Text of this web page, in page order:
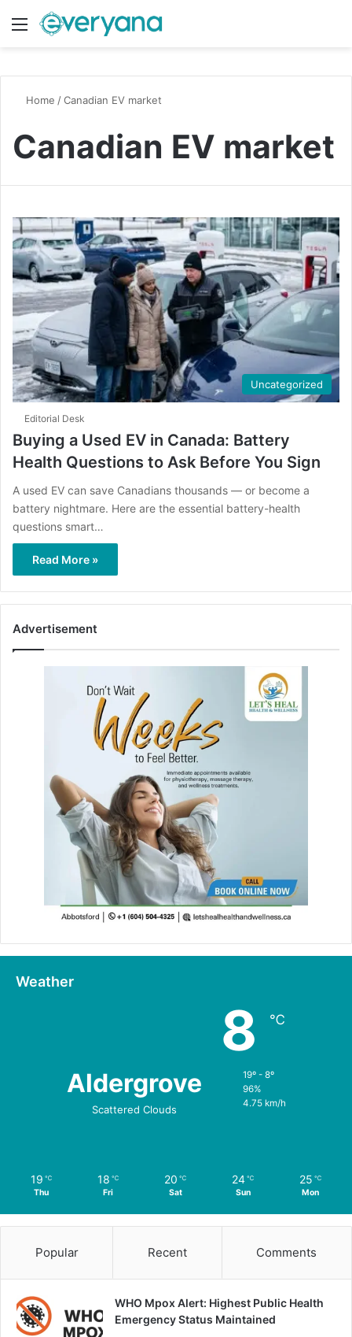
Menu
Home /Canadian EV market
Canadian EV market
Uncategorized
Editorial Desk
Buying a Used EV in Canada: Battery
Health Questions to Ask Before You Sign
A used EV can save Canadians thousands — or become a
battery nightmare. Here are the essential battery-health
questions smart…
Read More »
Advertisement
Weather
Aldergrove
Scattered Clouds
8 ℃
19º - 8º
96%
4.75 km/h
19 ℃
Thu
18 ℃
Fri
20 ℃
Sat
24 ℃
Sun
25 ℃
Mon
Popular Recent Comments
WHO Mpox Alert: Highest Public Health
Emergency Status Maintained